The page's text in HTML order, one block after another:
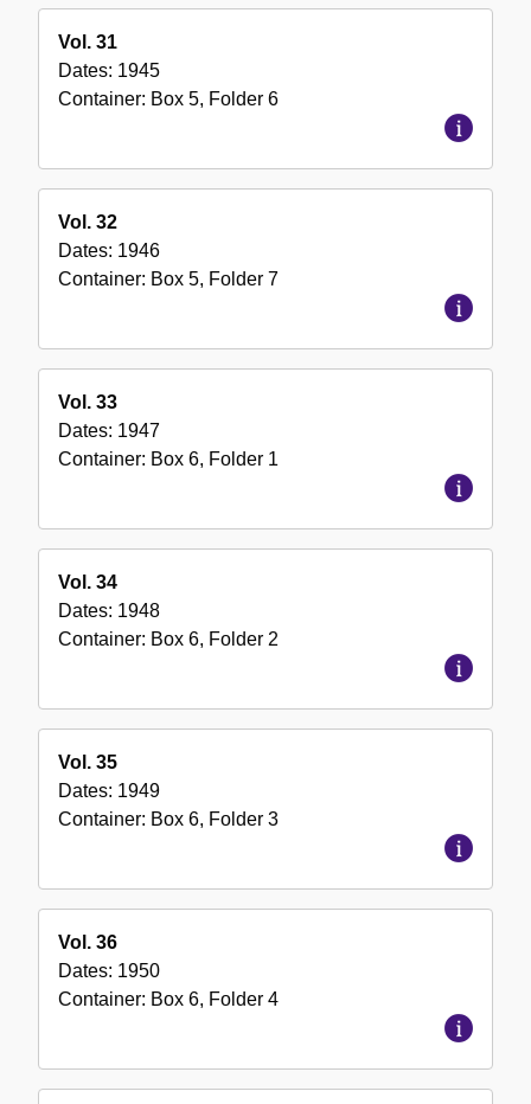
Vol. 31
Dates: 1945
Container: Box 5, Folder 6
Vol. 32
Dates: 1946
Container: Box 5, Folder 7
Vol. 33
Dates: 1947
Container: Box 6, Folder 1
Vol. 34
Dates: 1948
Container: Box 6, Folder 2
Vol. 35
Dates: 1949
Container: Box 6, Folder 3
Vol. 36
Dates: 1950
Container: Box 6, Folder 4